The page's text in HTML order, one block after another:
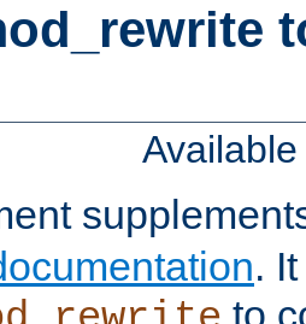
.
to